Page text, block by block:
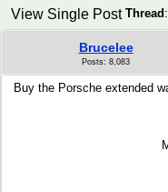
Thread :
View Single Post
Brucelee
Posts: 8,083
Buy the Porsche extended